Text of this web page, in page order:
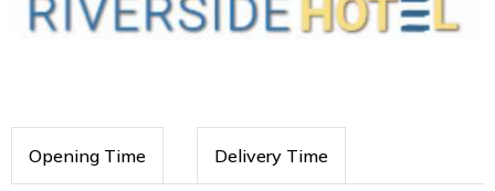
Opening Time Delivery Time